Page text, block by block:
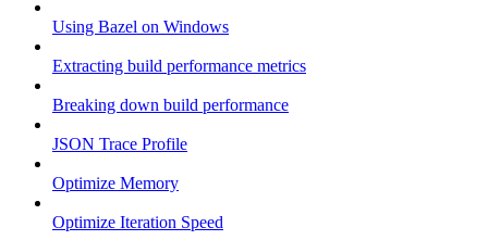
Using Bazel on Windows
Extracting build performance metrics
Breaking down build performance
JSON Trace Profile
Optimize Memory
Optimize Iteration Speed